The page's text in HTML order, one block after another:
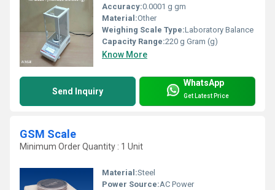
Accuracy:0.0001 g gm
Material:Other
Weighing Scale Type:Laboratory Balance
Capacity Range:220 g Gram (g)
Know More
Send Inquiry
WhatsApp
Get Latest Price
GSM Scale
Minimum Order Quantity : 1 Unit
Material:Steel
Power Source:AC Power